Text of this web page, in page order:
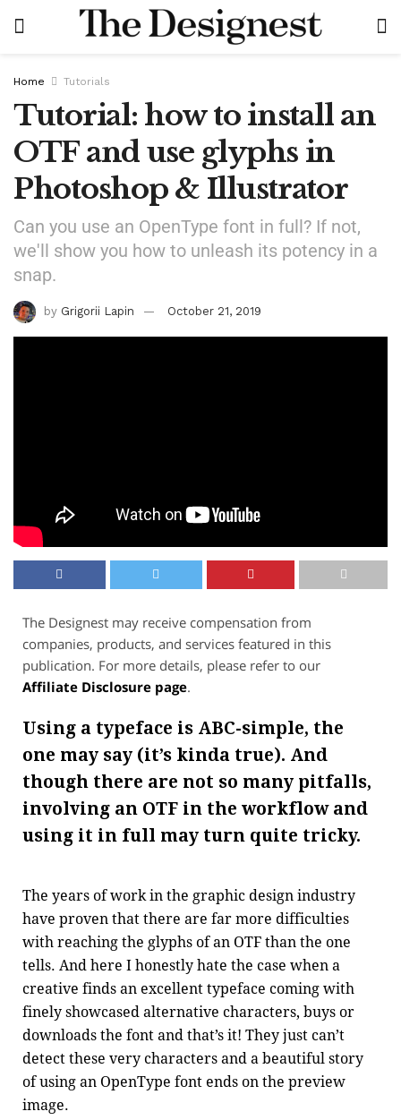
Home Tutorials
Tutorial: how to install an
OTF and use glyphs in
Photoshop & Illustrator
Can you use an OpenType font in full? If not,
we'll show you how to unleash its potency in a
snap.
by Grigorii Lapin October 21, 2019
The Designest may receive compensation from
companies, products, and services featured in this
publication. For more details, please refer to our
Affiliate Disclosure page.
Using a typeface is ABC-simple, the
one may say (it’s kinda true). And
though there are not so many pitfalls,
involving an OTF in the workflow and
using it in full may turn quite tricky.
The years of work in the graphic design industry
have proven that there are far more difficulties
with reaching the glyphs of an OTF than the one
tells. And here I honestly hate the case when a
creative finds an excellent typeface coming with
finely showcased alternative characters, buys or
downloads the font and that’s it! They just can’t
detect these very characters and a beautiful story
of using an OpenType font ends on the preview
image.